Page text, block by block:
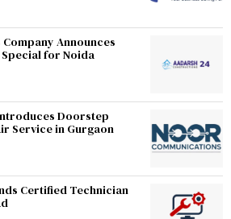
Announces
for Noida
Doorstep
Service in Gurgaon
Certified Technician